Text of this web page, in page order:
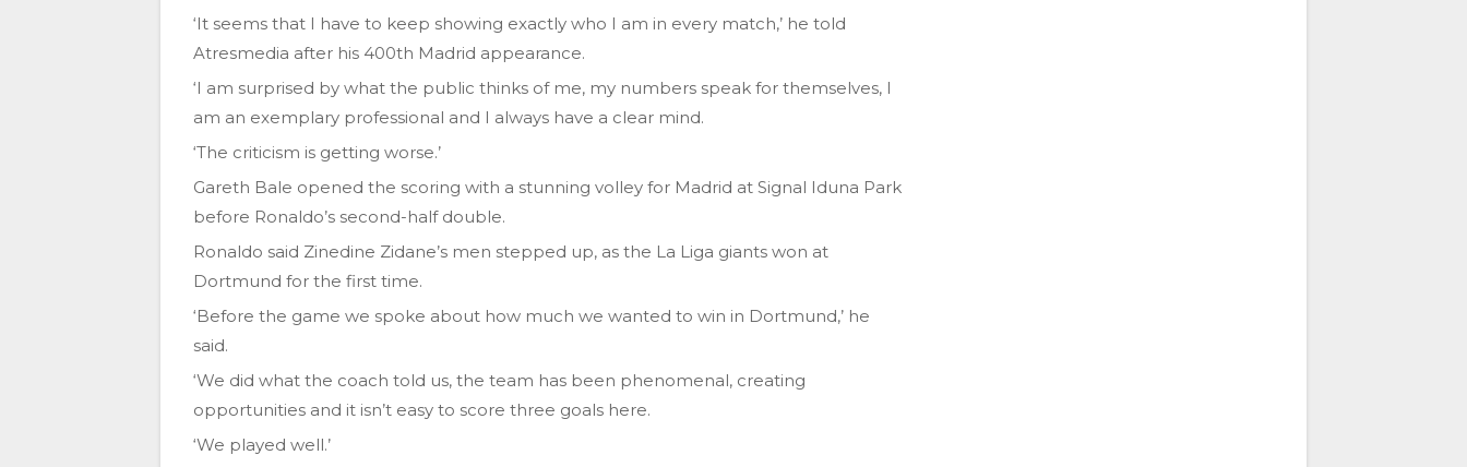
‘It seems that I have to keep showing exactly who I am in every match,’ he told
Atresmedia after his 400th Madrid appearance.
‘I am surprised by what the public thinks of me, my numbers speak for themselves, I
am an exemplary professional and I always have a clear mind.
‘The criticism is getting worse.’
Gareth Bale opened the scoring with a stunning volley for Madrid at Signal Iduna Park
before Ronaldo’s second-half double.
Ronaldo said Zinedine Zidane’s men stepped up, as the La Liga giants won at
Dortmund for the first time.
‘Before the game we spoke about how much we wanted to win in Dortmund,’ he
said.
‘We did what the coach told us, the team has been phenomenal, creating
opportunities and it isn’t easy to score three goals here.
‘We played well.’